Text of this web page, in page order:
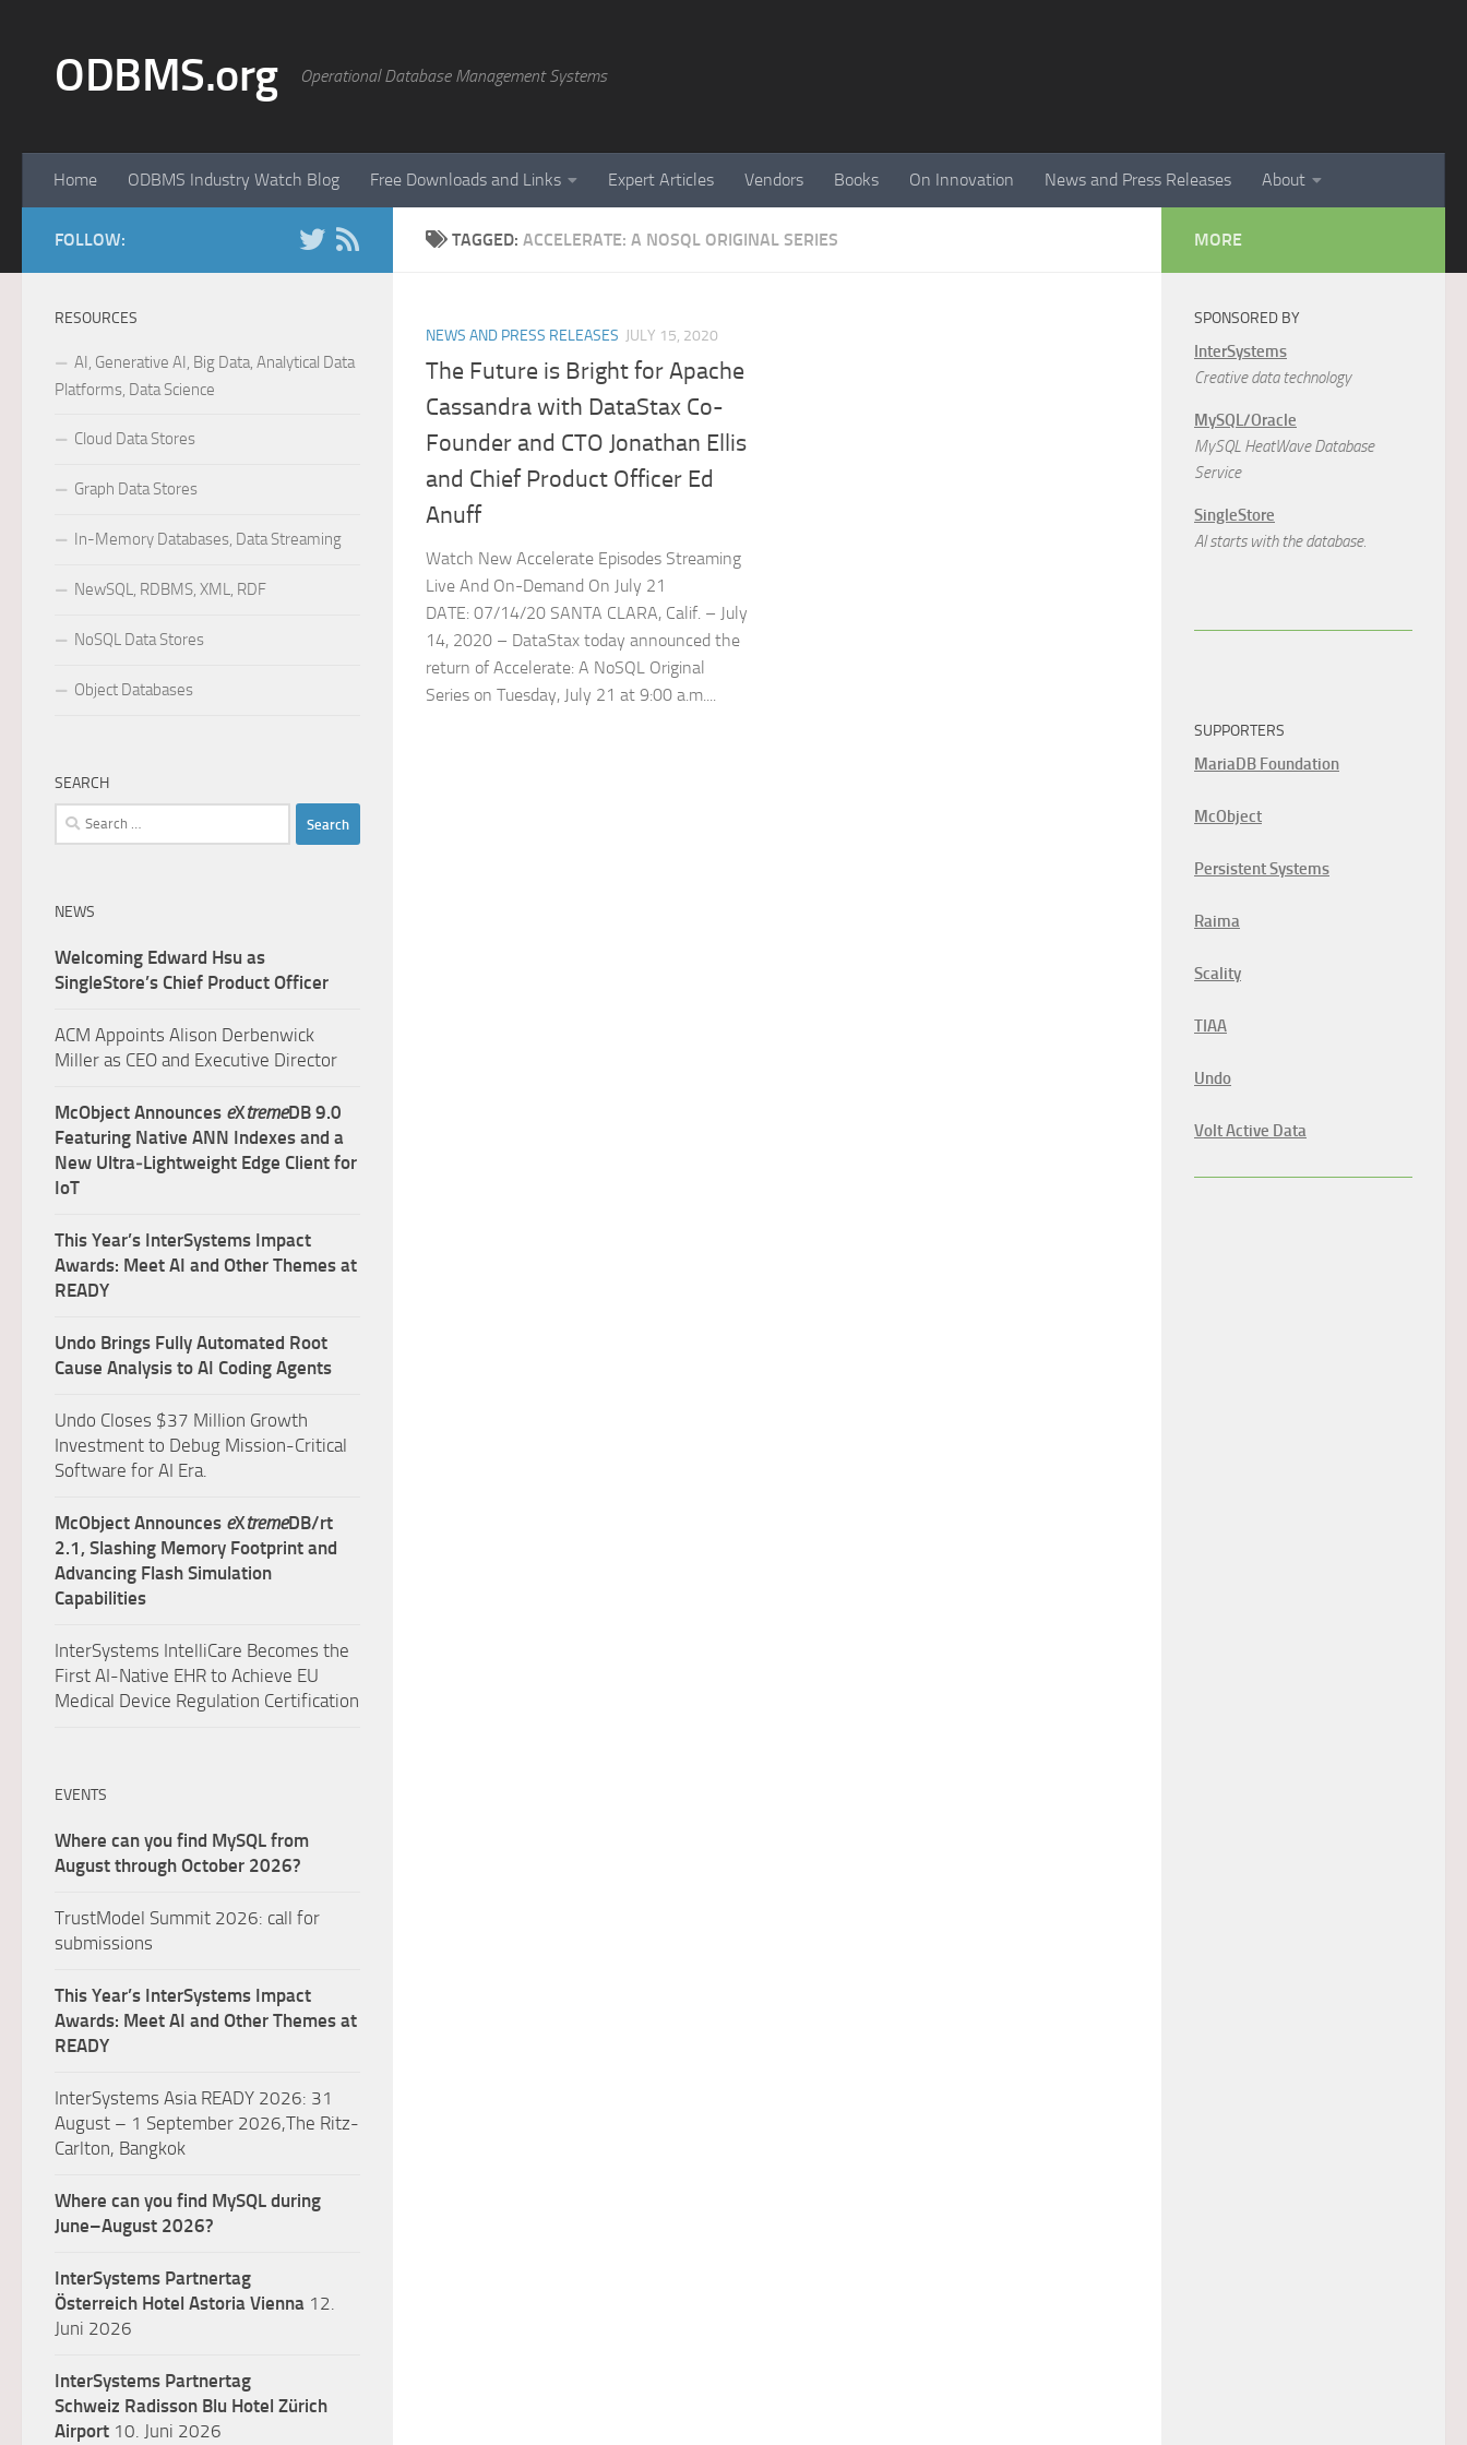
ODBMS.org Operational Database Management Systems
Home ODBMS Industry Watch Blog Free Downloads and Links Expert Articles Vendors Books On Innovation News and Press Releases About
TAGGED: ACCELERATE: A NOSQL ORIGINAL SERIES
NEWS AND PRESS RELEASES JULY 15, 2020
The Future is Bright for Apache
Cassandra with DataStax Co-
Founder and CTO Jonathan Ellis
and Chief Product Officer Ed
Anuff
Watch New Accelerate Episodes Streaming
Live And On-Demand On July 21
DATE: 07/14/20 SANTA CLARA, Calif. – July
14, 2020 – DataStax today announced the
return of Accelerate: A NoSQL Original
Series on Tuesday, July 21 at 9:00 a.m....
FOLLOW:
RESOURCES
AI, Generative AI, Big Data, Analytical Data
Platforms, Data Science
Cloud Data Stores
Graph Data Stores
In-Memory Databases, Data Streaming
NewSQL, RDBMS, XML, RDF
NoSQL Data Stores
Object Databases
SEARCH
Search
for:
NEWS
Welcoming Edward Hsu as
SingleStore’s Chief Product Officer
ACM Appoints Alison Derbenwick
Miller as CEO and Executive Director
McObject Announces eXtremeDB 9.0
Featuring Native ANN Indexes and a
New Ultra‑Lightweight Edge Client for
IoT
This Year’s InterSystems Impact
Awards: Meet AI and Other Themes at
READY
Undo Brings Fully Automated Root
Cause Analysis to AI Coding Agents
Undo Closes $37 Million Growth
Investment to Debug Mission-Critical
Software for AI Era.
McObject Announces eXtremeDB/rt
2.1, Slashing Memory Footprint and
Advancing Flash Simulation
Capabilities
InterSystems IntelliCare Becomes the
First AI-Native EHR to Achieve EU
Medical Device Regulation Certification
EVENTS
Where can you find MySQL from
August through October 2026?
TrustModel Summit 2026: call for
submissions
This Year’s InterSystems Impact
Awards: Meet AI and Other Themes at
READY
InterSystems Asia READY 2026: 31
August – 1 September 2026,The Ritz-
Carlton, Bangkok
Where can you find MySQL during
June–August 2026?
InterSystems Partnertag
Österreich Hotel Astoria Vienna 12.
Juni 2026
InterSystems Partnertag
Schweiz Radisson Blu Hotel Zürich
Airport 10. Juni 2026
MORE
SPONSORED BY
InterSystems
Creative data technology
MySQL/Oracle
MySQL HeatWave Database
Service
SingleStore
AI starts with the database.
SUPPORTERS
MariaDB Foundation
McObject
Persistent Systems
Raima
Scality
TIAA
Undo
Volt Active Data